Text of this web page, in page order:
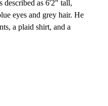
as 6'2" tall,
eyes and grey hair. He
a plaid shirt, and a